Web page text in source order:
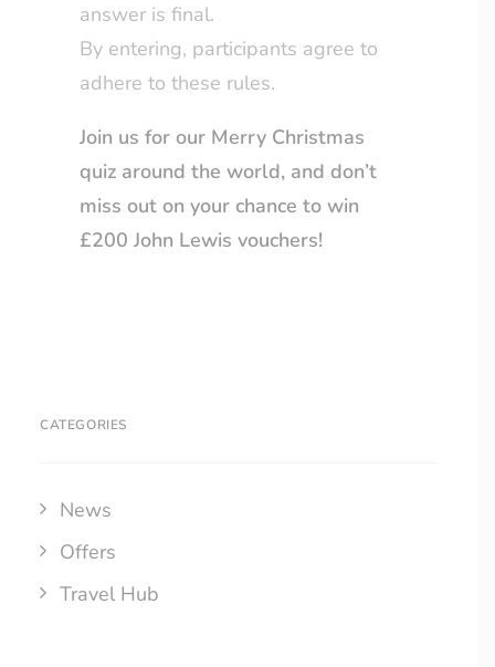
answer is final.
By entering, participants agree to
adhere to these rules.
Join us for our Merry Christmas
quiz around the world, and don’t
miss out on your chance to win
£200 John Lewis vouchers!
CATEGORIES
News
Offers
Travel Hub